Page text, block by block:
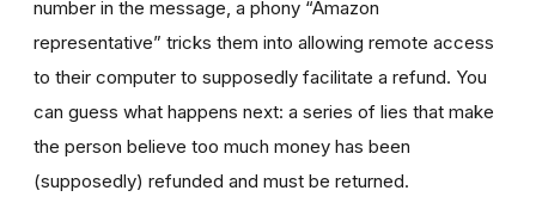
number in the message, a phony “Amazon
representative” tricks them into allowing remote access
to their computer to supposedly facilitate a refund. You
can guess what happens next: a series of lies that make
the person believe too much money has been
(supposedly) refunded and must be returned.